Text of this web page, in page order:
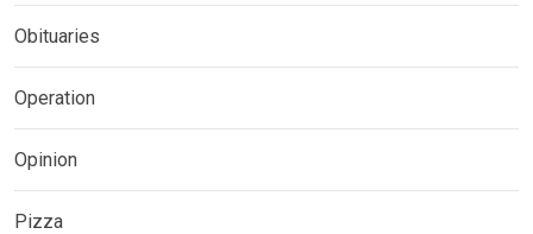
Obituaries
Operation
Opinion
Pizza